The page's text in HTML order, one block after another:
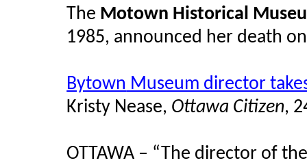
The Motown Historical
1985, announced her death
Bytown Museum director
Kristy Nease, Ottawa Citizen,
OTTAWA – “The director of